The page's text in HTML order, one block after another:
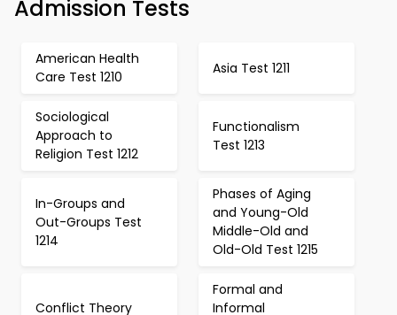
Admission Tests
American Health
Care Test 1210
Asia Test 1211
Sociological
Approach to
Religion Test 1212
Functionalism
Test 1213
In-Groups and
Out-Groups Test
1214
Phases of Aging
and Young-Old
Middle-Old and
Old-Old Test 1215
Conflict Theory
Formal and
Informal